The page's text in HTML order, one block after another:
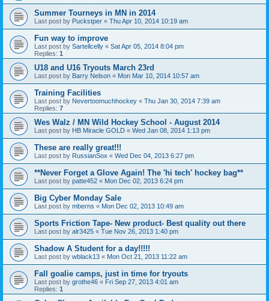
Summer Tourneys in MN in 2014
Last post by Puckstper « Thu Apr 10, 2014 10:19 am
Fun way to improve
Last post by Sartellcelly « Sat Apr 05, 2014 8:04 pm
Replies: 1
U18 and U16 Tryouts March 23rd
Last post by Barry Nelson « Mon Mar 10, 2014 10:57 am
Training Facilities
Last post by Nevertoomuchhockey « Thu Jan 30, 2014 7:39 am
Replies: 7
Wes Walz / MN Wild Hockey School - August 2014
Last post by HB Miracle GOLD « Wed Jan 08, 2014 1:13 pm
These are really great!!!
Last post by RussianSox « Wed Dec 04, 2013 6:27 pm
**Never Forget a Glove Again! The 'hi tech' hockey bag**
Last post by patte452 « Mon Dec 02, 2013 6:24 pm
Big Cyber Monday Sale
Last post by mberns « Mon Dec 02, 2013 10:49 am
Sports Friction Tape- New product- Best quality out there
Last post by alr3425 « Tue Nov 26, 2013 1:40 pm
Shadow A Student for a day!!!!!
Last post by wblack13 « Mon Oct 21, 2013 11:22 am
Fall goalie camps, just in time for tryouts
Last post by grothe46 « Fri Sep 27, 2013 4:01 am
Replies: 1